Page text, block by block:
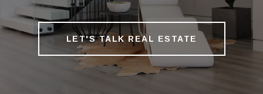
LET'S TALK REAL ESTATE